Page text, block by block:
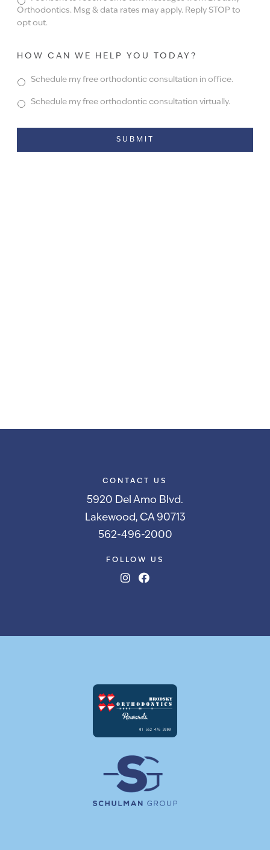
Orthodontics. Msg & data rates may apply. Reply STOP to
opt out.
HOW CAN WE HELP YOU TODAY?
Schedule my free orthodontic consultation in office.
Schedule my free orthodontic consultation virtually.
CONTACT US
5920 Del Amo Blvd.
Lakewood, CA 90713
562-496-2000
FOLLOW US